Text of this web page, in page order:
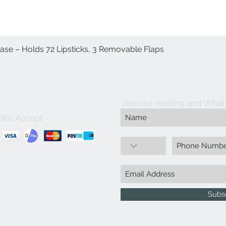
Quick View
– Holds 72 Lipsticks, 3 Removable Flaps
We Accept
Join our mailing and